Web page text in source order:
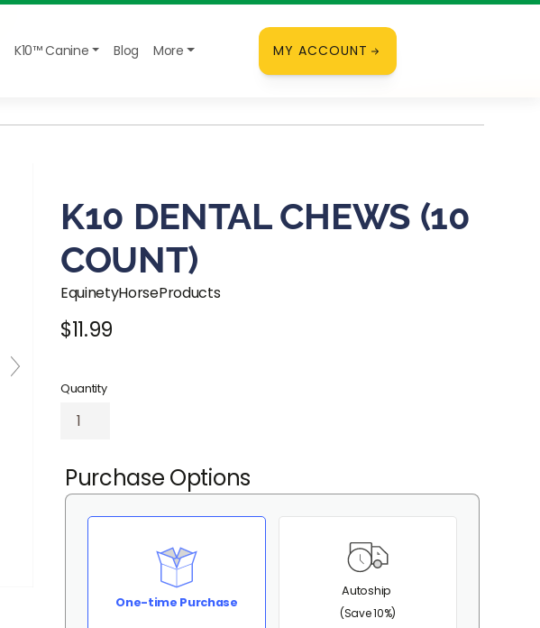
K10™ Canine Blog More MY ACCOUNT
K10 DENTAL CHEWS (10
COUNT)
EquinetyHorseProducts
Regular price
$11.99
Quantity
Purchase Options
One-time Purchase
Autoship
(Save 10%)